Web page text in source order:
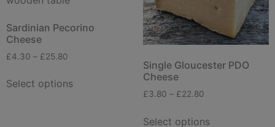
Sardinian Pecorino
Cheese
£4.30 – £25.80
Select options
Single Gloucester PDO
Cheese
£3.80 – £22.80
Select options